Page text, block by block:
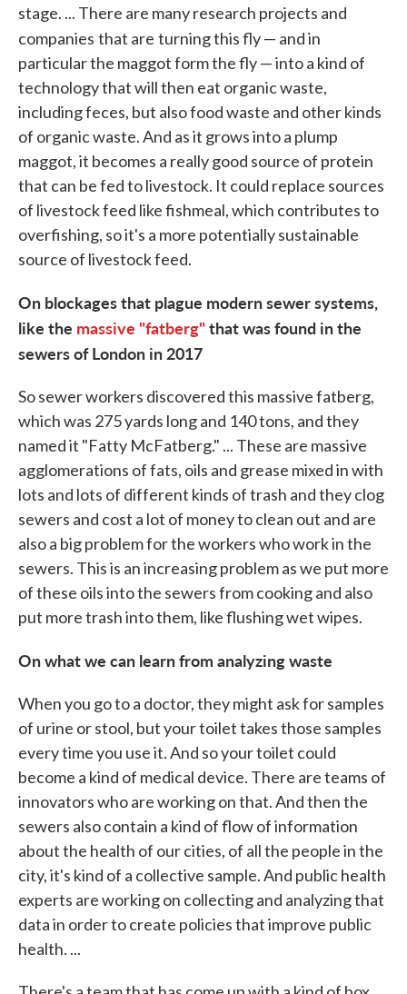
stage. ... There are many research projects and
companies that are turning this fly — and in
particular the maggot form the fly — into a kind of
technology that will then eat organic waste,
including feces, but also food waste and other kinds
of organic waste. And as it grows into a plump
maggot, it becomes a really good source of protein
that can be fed to livestock. It could replace sources
of livestock feed like fishmeal, which contributes to
overfishing, so it's a more potentially sustainable
source of livestock feed.
On blockages that plague modern sewer systems,
like the massive "fatberg"that was found in the
sewers of London in 2017
So sewer workers discovered this massive fatberg,
which was 275 yards long and 140 tons, and they
named it "Fatty McFatberg." ... These are massive
agglomerations of fats, oils and grease mixed in with
lots and lots of different kinds of trash and they clog
sewers and cost a lot of money to clean out and are
also a big problem for the workers who work in the
sewers. This is an increasing problem as we put more
of these oils into the sewers from cooking and also
put more trash into them, like flushing wet wipes.
On what we can learn from analyzing waste
When you go to a doctor, they might ask for samples
of urine or stool, but your toilet takes those samples
every time you use it. And so your toilet could
become a kind of medical device. There are teams of
innovators who are working on that. And then the
sewers also contain a kind of flow of information
about the health of our cities, of all the people in the
city, it's kind of a collective sample. And public health
experts are working on collecting and analyzing that
data in order to create policies that improve public
health. ...